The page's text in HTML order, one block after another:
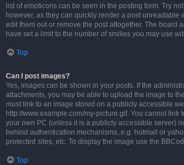
list of emoticons can be seen in the posting form. Try
however, as they can quickly render a post unreadable
edit them out or remove the post altogether. The board
have set a limit to the number of smilies you may use
Top
Can I post images?
Yes, images can be shown in your posts. If the
attachments, you may be able to upload the image to
must link to an image stored on a publicly accessible
http://www.example.com/my-picture.gif. You cannot link
your own PC (unless it is a publicly accessible server)
behind authentication mechanisms, e.g. hotmail or
protected sites, etc. To display the image use the
Top